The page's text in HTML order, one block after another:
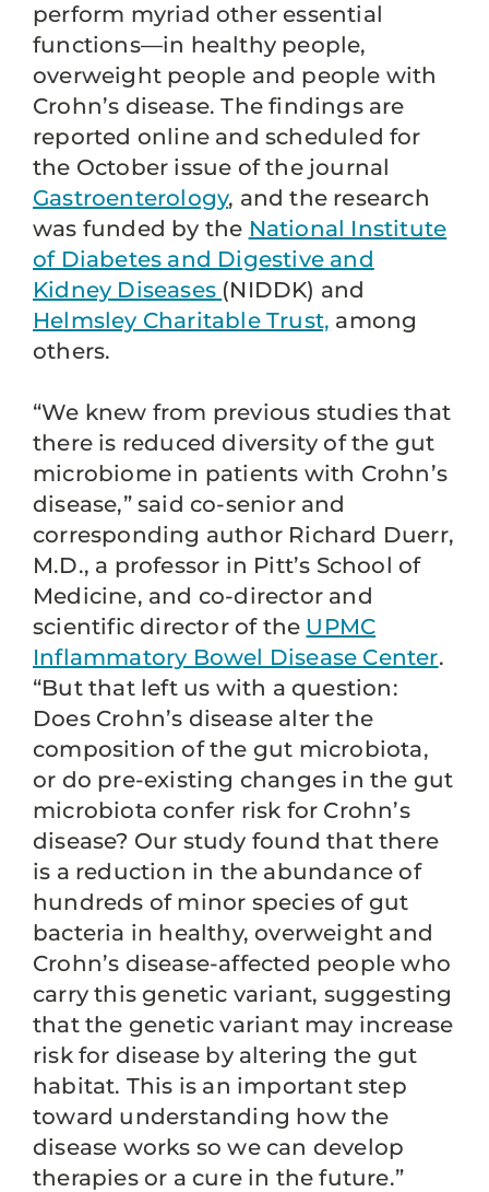
perform myriad other essential
functions—in healthy people,
overweight people and people with
Crohn’s disease. The findings are
reported online and scheduled for
the October issue of the journal
Gastroenterology, and the research
was funded by the National Institute
of Diabetes and Digestive and
Kidney Diseases (NIDDK) and
Helmsley Charitable Trust, among
others.
“We knew from previous studies that
there is reduced diversity of the gut
microbiome in patients with Crohn’s
disease,” said co-senior and
corresponding author Richard Duerr,
M.D., a professor in Pitt’s School of
Medicine, and co-director and
scientific director of the UPMC
Inflammatory Bowel Disease Center.
“But that left us with a question:
Does Crohn’s disease alter the
composition of the gut microbiota,
or do pre-existing changes in the gut
microbiota confer risk for Crohn’s
disease? Our study found that there
is a reduction in the abundance of
hundreds of minor species of gut
bacteria in healthy, overweight and
Crohn’s disease-affected people who
carry this genetic variant, suggesting
that the genetic variant may increase
risk for disease by altering the gut
habitat. This is an important step
toward understanding how the
disease works so we can develop
therapies or a cure in the future.”